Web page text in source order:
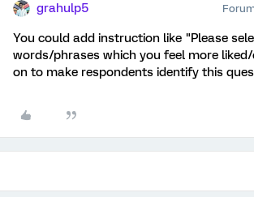
grahulp5
You could add instruction like "Please
words/phrases which you feel more liked/
on to make respondents identify this